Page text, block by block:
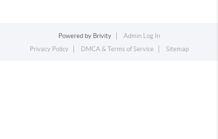
Powered by Brivity
Admin Log In
Privacy Policy
DMCA & Terms of Service Sitemap